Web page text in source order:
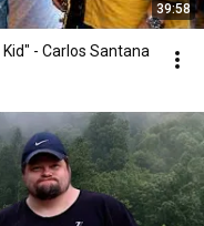
39:58
- Carlos Santana